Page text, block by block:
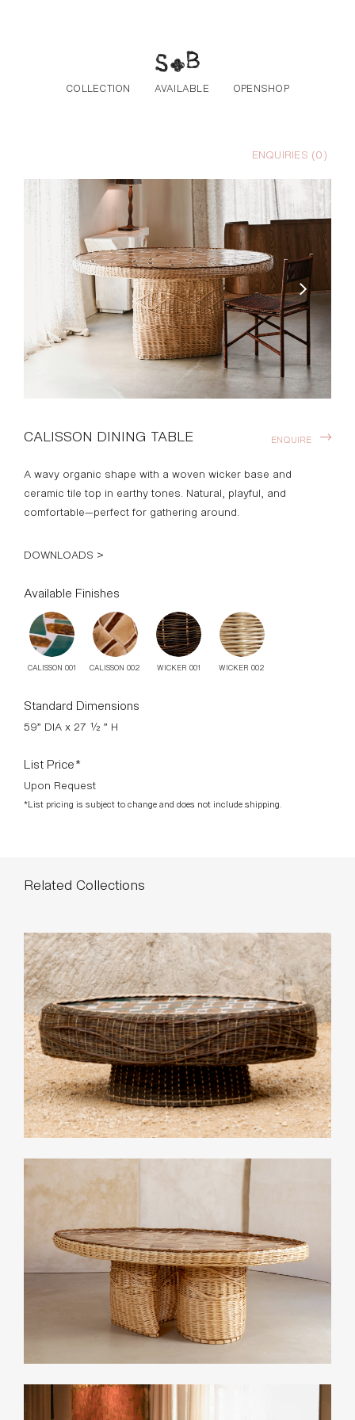
COLLECTION AVAILABLE OPENSHOP
ENQUIRIES (0)
CALISSON DINING TABLE
ceramic tile top in earthy tones. Natural, playful, and
comfortable—perfect for gathering around.
DOWNLOADS >
Available Finishes
CALISSON 001 CALISSON 002
59” DIA x 27 ½ ” H
List Price*
Upon Request
*List pricing is subject to change and does not include shipping.
Related Collections